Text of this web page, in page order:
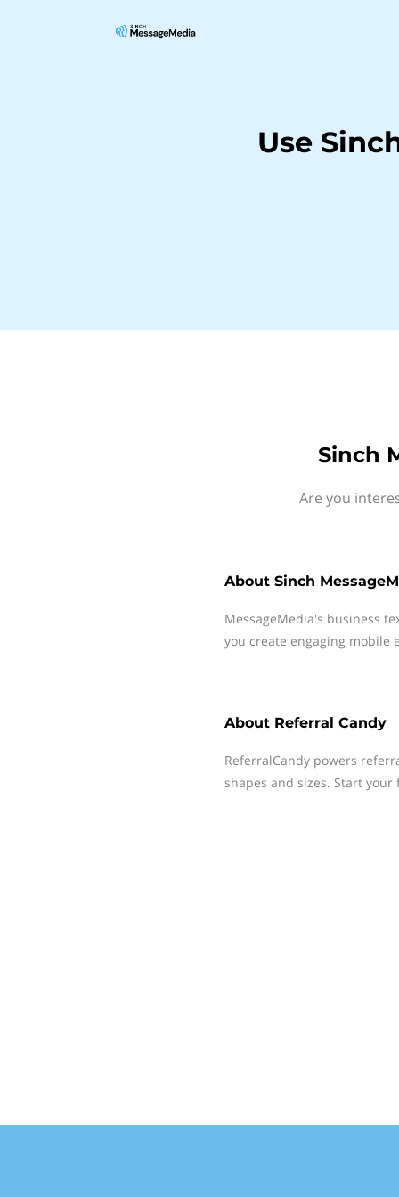
Use
Sinch
Are you
About Sinch
MessageMedia's business
you create engaging mobile
About Referral Candy
ReferralCandy powers
shapes and sizes. Start